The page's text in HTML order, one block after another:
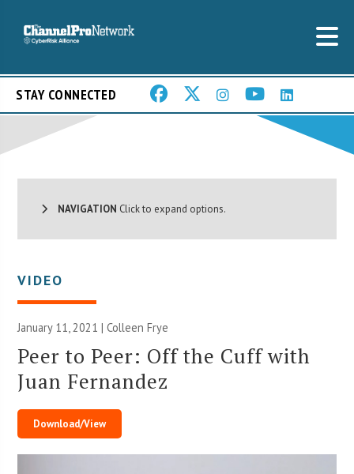
STAY CONNECTED
NAVIGATION Click to expand options.
VIDEO
January 11, 2021 |Colleen Frye
Peer to Peer: Off the Cuff with
Juan Fernandez
Download/View